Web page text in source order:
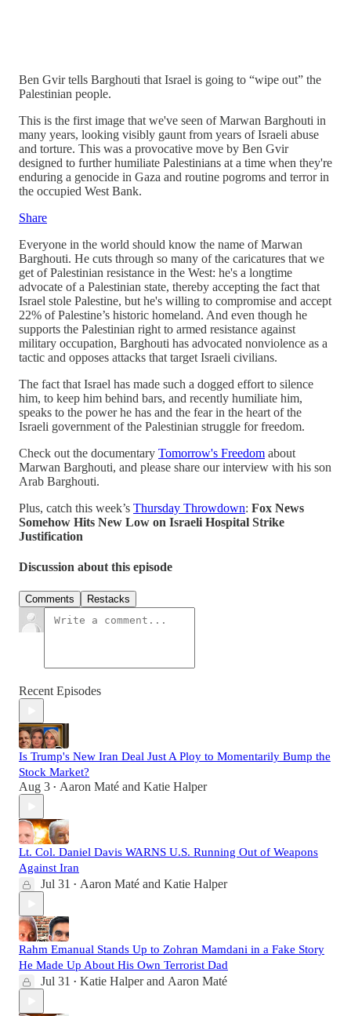
Ben Gvir tells Barghouti that Israel is going to “wipe out” the
Palestinian people.
This is the first image that we've seen of Marwan Barghouti in
many years, looking visibly gaunt from years of Israeli abuse
and torture. This was a provocative move by Ben Gvir
designed to further humiliate Palestinians at a time when they're
enduring a genocide in Gaza and routine pogroms and terror in
the occupied West Bank.
Share
Everyone in the world should know the name of Marwan
Barghouti. He cuts through so many of the caricatures that we
get of Palestinian resistance in the West: he's a longtime
advocate of a Palestinian state, thereby accepting the fact that
Israel stole Palestine, but he's willing to compromise and accept
22% of Palestine’s historic homeland. And even though he
supports the Palestinian right to armed resistance against
military occupation, Barghouti has advocated nonviolence as a
tactic and opposes attacks that target Israeli civilians.
The fact that Israel has made such a dogged effort to silence
him, to keep him behind bars, and recently humiliate him,
speaks to the power he has and the fear in the heart of the
Israeli government of the Palestinian struggle for freedom.
Check out the documentary Tomorrow's Freedom about
Marwan Barghouti, and please share our interview with his son
Arab Barghouti.
Plus, catch this week’s Thursday Throwdown: Fox News
Somehow Hits New Low on Israeli Hospital Strike
Justification
Discussion about this episode
Comments Restacks
Recent Episodes
Is Trump's New Iran Deal Just A Ploy to Momentarily Bump the
Stock Market?
Aug 3 • Aaron Maté and Katie Halper
Lt. Col. Daniel Davis WARNS U.S. Running Out of Weapons
Against Iran
Jul 31 • Aaron Maté and Katie Halper
Rahm Emanual Stands Up to Zohran Mamdani in a Fake Story
He Made Up About His Own Terrorist Dad
Jul 31 • Katie Halperand Aaron Maté